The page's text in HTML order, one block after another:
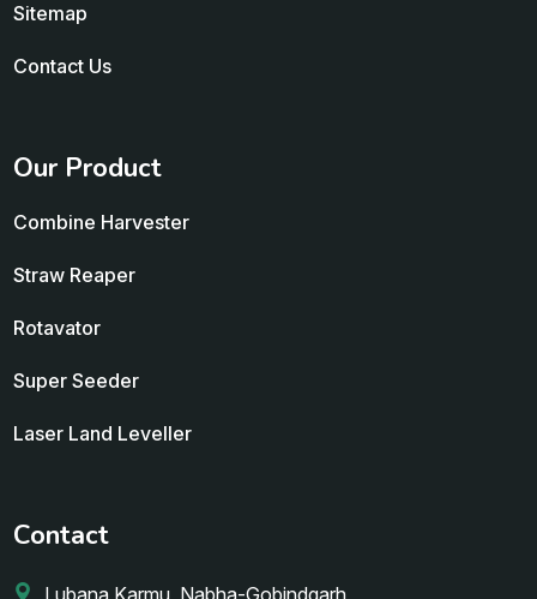
Sitemap
Contact Us
Our Product
Combine Harvester
Straw Reaper
Rotavator
Super Seeder
Laser Land Leveller
Contact